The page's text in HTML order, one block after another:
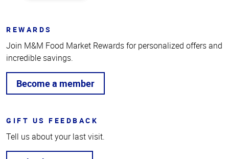
REWARDS
Join M&M Food Market Rewards for personalized offers and
incredible savings.
Become a member
GIFT US FEEDBACK
Tell us about your last visit.